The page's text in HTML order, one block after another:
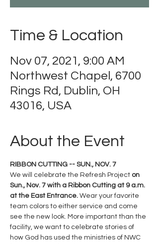
Time & Location
Nov 07, 2021, 9:00 AM
Northwest Chapel, 6700
Rings Rd, Dublin, OH
43016, USA
About the Event
RIBBON CUTTING -- SUN., NOV. 7
We will celebrate the Refresh Project on
Sun., Nov. 7 with a Ribbon Cutting at 9 a.m.
at the East Entrance. Wear your favorite
team colors to either service and come
see the new look. More important than the
facility, we want to celebrate stories of
how God has used the ministries of NWC